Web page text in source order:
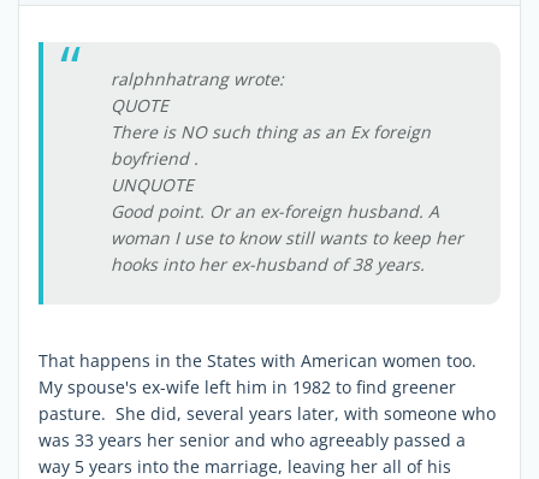
ralphnhatrang wrote:
QUOTE
There is NO such thing as an Ex foreign
boyfriend .
UNQUOTE
Good point. Or an ex-foreign husband. A
woman I use to know still wants to keep her
hooks into her ex-husband of 38 years.
That happens in the States with American women too.
My spouse's ex-wife left him in 1982 to find greener
pasture. She did, several years later, with someone who
was 33 years her senior and who agreeably passed a
way 5 years into the marriage, leaving her all of his